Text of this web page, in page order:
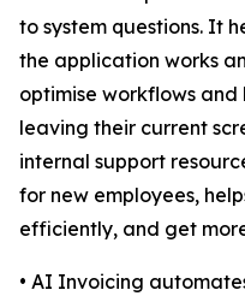
to system questions. It
the application works
optimise workflows and
leaving their current
internal support
for new employees,
efficiently, and get
• AI Invoicing